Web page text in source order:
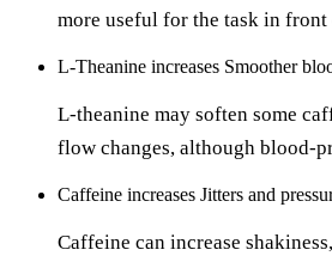
more useful for the task in
L-Theanine increases Smoother
L-theanine may soften some
flow changes, although blood-
Caffeine increases Jitters and
Caffeine can increase